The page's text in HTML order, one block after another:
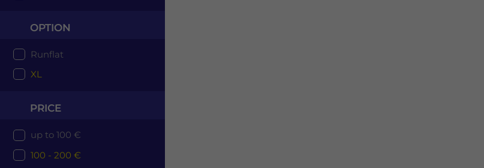
OPTION
Runflat
XL
PRICE
up to 100 €
100 - 200 €